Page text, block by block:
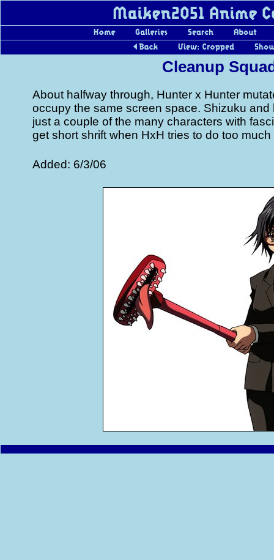
Cleanup
About halfway through, Hunter x Hunter
occupy the same screen space. Shizuku
just a couple of the many characters with
get short shrift when HxH tries to do too
Added: 6/3/06